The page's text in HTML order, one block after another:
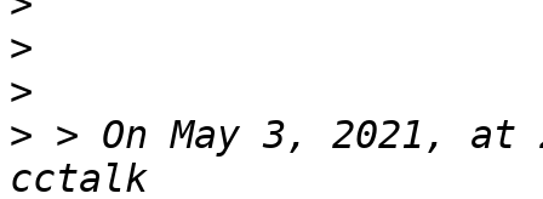
>
>
> > On May 3, 2021,